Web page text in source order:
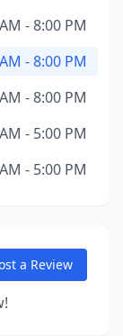
- 8:00 PM
- 8:00 PM
- 8:00 PM
- 5:00 PM
- 5:00 PM
a Review